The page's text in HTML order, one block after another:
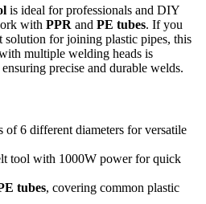
is ideal for professionals and DIY
with PPR and PE tubes. If you
solution for joining plastic pipes, this
multiple welding heads is
precise and durable welds.
of 6 different diameters for versatile
tool with 1000W power for quick
tubes, covering common plastic